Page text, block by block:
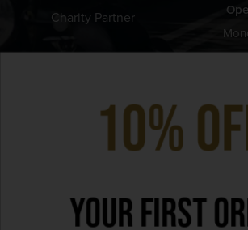
Charity Partner
Friday
*Bank
10%
Your First